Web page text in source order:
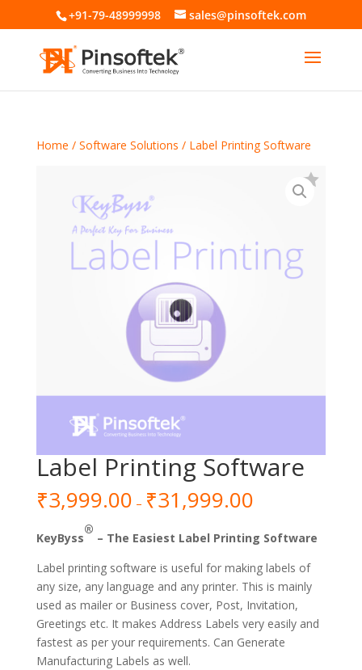
+91-79-48999998 sales@pinsoftek.com
Home / Software Solutions / Label Printing Software
Label Printing Software
₹3,999.00 – ₹31,999.00
KeyByss
®
– The Easiest Label Printing Software
Label printing software is useful for making labels of
any size, any language and any printer. This is mainly
used as mailer or Business cover, Post, Invitation,
Greetings etc. It makes Address Labels very easily and
fastest as per your requirements. Can Generate
Manufacturing Labels as well.